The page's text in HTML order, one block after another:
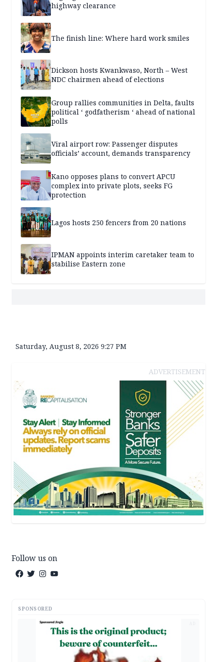
highway clearance
The finish line: Where hard work smiles
Dickson hosts Kwankwaso, North – West
NDC chairmen ahead of elections
Group rallies communities in Delta, faults
political ‘ godfatherism ‘ ahead of national
polls
Viral airport row: Passenger disputes
officials’ account, demands transparency
Kano opposes plans to convert APCU
complex into private plots, seeks FG
protection
Lagos hosts 250 fencers from 20 nations
IPMAN appoints interim caretaker team to
stabilise Eastern zone
Saturday, August 8, 2026 9:27 PM
ADVERTISEMENT
Follow us on
SPONSORED